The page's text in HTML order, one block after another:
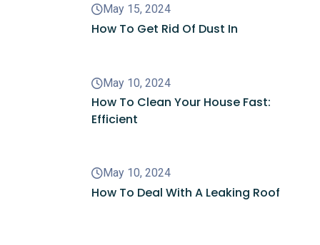
May 15, 2024
How To Get Rid Of Dust In
May 10, 2024
How To Clean Your House Fast:
Efficient
May 10, 2024
How To Deal With A Leaking Roof